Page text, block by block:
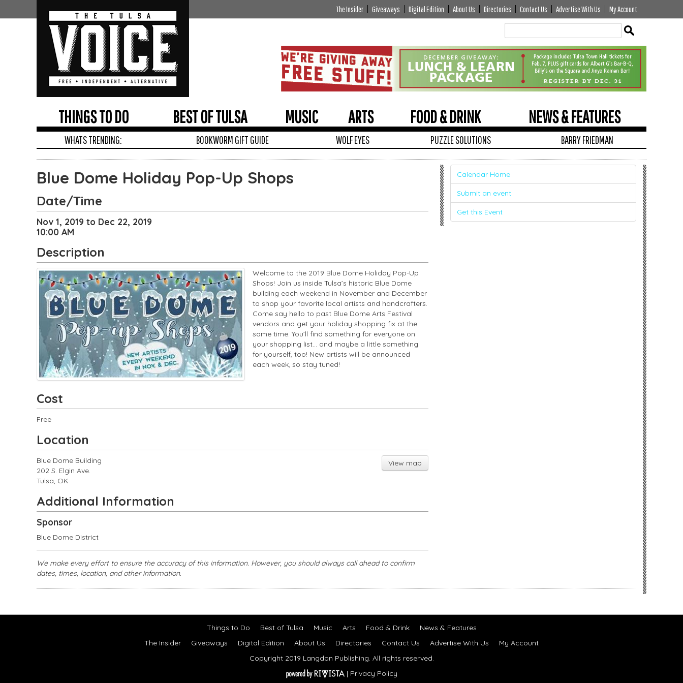
Module
Tags
The Insider Giveaways Digital Edition About Us Directories Contact Us Advertise With Us My Account
THINGS TO DO BEST OF TULSA MUSIC ARTS FOOD & DRINK NEWS & FEATURES
WHATS TRENDING: BOOKWORM GIFT GUIDE WOLF EYES PUZZLE SOLUTIONS BARRY FRIEDMAN
Edit
Show
Blue Dome Holiday Pop-Up Shops
Date/Time
Nov 1, 2019 to Dec 22, 2019
10:00 AM
Description
Welcome to the 2019 Blue Dome Holiday Pop-Up
Shops! Join us inside Tulsa’s historic Blue Dome
building each weekend in November and December
to shop your favorite local artists and handcrafters.
Come say hello to past Blue Dome Arts Festival
vendors and get your holiday shopping fix at the
same time. You’ll find something for everyone on
your shopping list... and maybe a little something
for yourself, too! New artists will be announced
each week, so stay tuned!
Cost
Free
Location
View map
Blue Dome Building
202 S. Elgin Ave.
Tulsa, OK
Additional Information
Sponsor
Blue Dome District
We make every effort to ensure the accuracy of this information. However, you should always call ahead to confirm
dates, times, location, and other information.
Calendar Home
Submit an event
Get this Event
Things to Do Best of Tulsa Music Arts Food & Drink
News & Features
The Insider
Giveaways Digital Edition About Us Directories Contact Us Advertise With Us
My Account
Copyright 2019 Langdon Publishing. All rights reserved.
| Privacy Policy